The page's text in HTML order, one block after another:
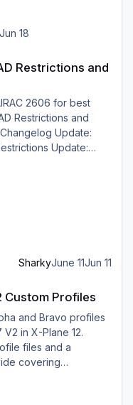
Jun 18
Restrictions and
2606 for best
Restrictions and
Update:
regions to
SharkyJune 11Jun 11
Custom Profiles
and Bravo profiles
in X-Plane 12.
files and a
covering
and LED